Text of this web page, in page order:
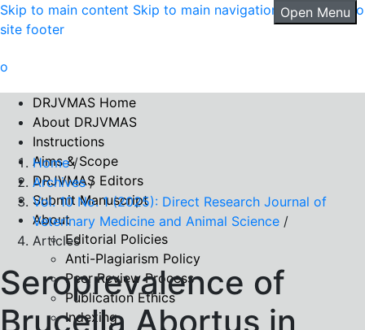
Skip to main content Skip to main navigation menu Skip to
site footer
Open Menu
DRJVMAS Home
About DRJVMAS
Instructions
Aims & Scope
DRJVMAS Editors
Submit Manuscript
About
Editorial Policies
Anti-Plagiarism Policy
Peer Review Process
Publication Ethics
Indexing
Home/
Archives/
Vol. 10 No. 1 (2025): Direct Research Journal of
Veterinary Medicine and Animal Science /
Articles
Seroprevalence of
Brucella Abortus in